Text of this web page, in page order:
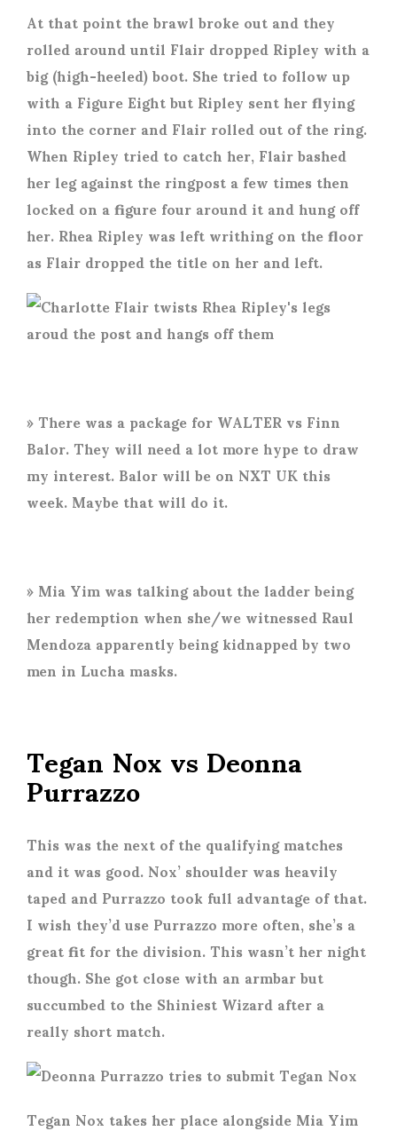
At that point the brawl broke out and they
rolled around until Flair dropped Ripley with a
big (high-heeled) boot. She tried to follow up
with a Figure Eight but Ripley sent her flying
into the corner and Flair rolled out of the ring.
When Ripley tried to catch her, Flair bashed
her leg against the ringpost a few times then
locked on a figure four around it and hung off
her. Rhea Ripley was left writhing on the floor
as Flair dropped the title on her and left.
» There was a package for WALTER vs Finn
Balor. They will need a lot more hype to draw
my interest. Balor will be on NXT UK this
week. Maybe that will do it.
» Mia Yim was talking about the ladder being
her redemption when she/we witnessed Raul
Mendoza apparently being kidnapped by two
men in Lucha masks.
Tegan Nox vs Deonna
Purrazzo
This was the next of the qualifying matches
and it was good. Nox’ shoulder was heavily
taped and Purrazzo took full advantage of that.
I wish they’d use Purrazzo more often, she’s a
great fit for the division. This wasn’t her night
though. She got close with an armbar but
succumbed to the Shiniest Wizard after a
really short match.
Tegan Nox takes her place alongside Mia Yim